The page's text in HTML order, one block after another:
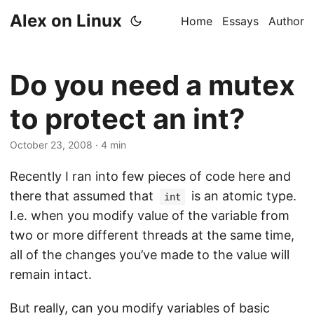
Alex on Linux Home Essays Author
Do you need a mutex
to protect an int?
October 23, 2008 · 4 min
Recently I ran into few pieces of code here and
there that assumed that
int
is an atomic type.
I.e. when you modify value of the variable from
two or more different threads at the same time,
all of the changes you’ve made to the value will
remain intact.
But really, can you modify variables of basic